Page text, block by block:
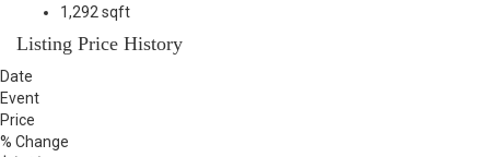
1,292 sqft
Listing Price History
Date
Event
Price
% Change